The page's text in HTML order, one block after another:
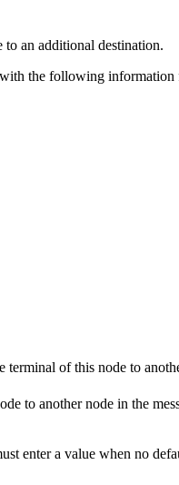
to an additional destination.
the following
terminal of this node to
to another node in the
enter a value when no